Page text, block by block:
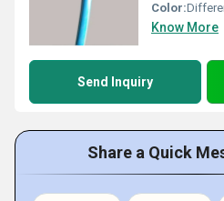
Color:
Know More
Send Inquiry
Share a Quick